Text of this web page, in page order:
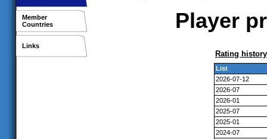
Member
Countries
Links
Player
Rating history
List
2026-07-12
2026-07
2026-01
2025-07
2025-01
2024-07